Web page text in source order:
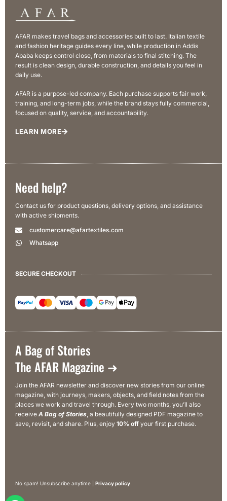
AFAR makes travel bags and accessories built to last. Italian textile
and fashion heritage guides every line, while production in Addis
Ababa keeps control close, from materials to final stitching. The
result is clean design, durable construction, and details you feel in
daily use.
AFAR is a purpose-led company. Each purchase supports fair work,
training, and long-term jobs, while the brand stays fully commercial,
focused on quality, service, and accountability.
LEARN MORE
Need help?
Contact us for product questions, delivery options, and assistance
with active shipments.
customercare@afartextiles.com
Whatsapp
SECURE CHECKOUT
A Bag of Stories
The AFAR Magazine ➜
Join the AFAR newsletter and discover new stories from our online
magazine, with journeys, makers, objects, and field notes from the
places we work and travel through. Every two months, you’ll also
receive A Bag of Stories, a beautifully designed PDF magazine to
save, revisit, and share. Plus, enjoy 10% off your first purchase.
No spam! Unsubscribe anytime | Privacy policy